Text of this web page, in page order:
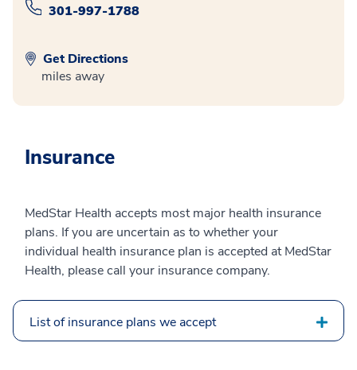
301-997-1788
Get Directions
miles away
Insurance
MedStar Health accepts most major health insurance
plans. If you are uncertain as to whether your
individual health insurance plan is accepted at MedStar
Health, please call your insurance company.
List of insurance plans we accept